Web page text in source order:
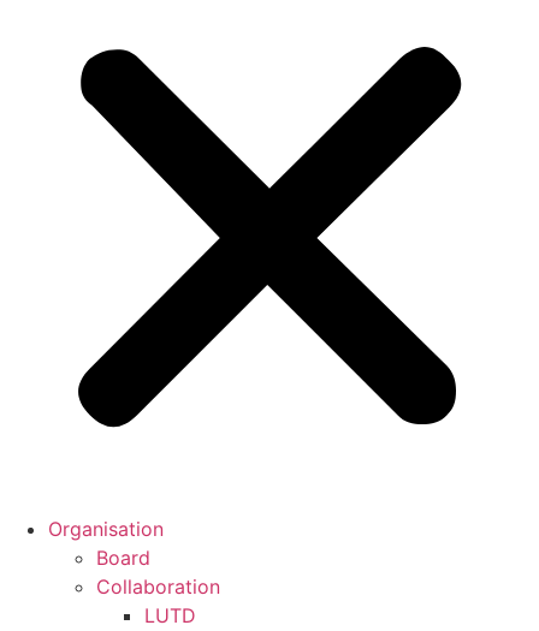
Organisation
Board
Collaboration
LUTD